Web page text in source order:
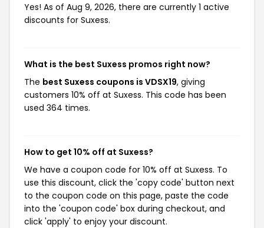
Yes! As of Aug 9, 2026, there are currently 1 active
discounts for Suxess.
What is the best Suxess promos right now?
The best Suxess coupons is VDSX19, giving
customers 10% off at Suxess. This code has been
used 364 times.
How to get 10% off at Suxess?
We have a coupon code for 10% off at Suxess. To
use this discount, click the 'copy code' button next
to the coupon code on this page, paste the code
into the 'coupon code' box during checkout, and
click 'apply' to enjoy your discount.